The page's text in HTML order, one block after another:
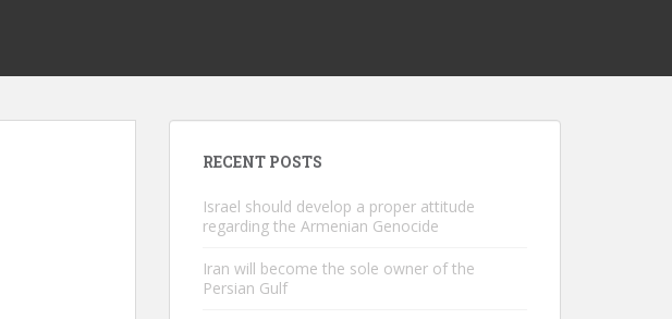
RECENT POSTS
Israel should develop a proper attitude
regarding the Armenian Genocide
Iran will become the sole owner of the
Persian Gulf